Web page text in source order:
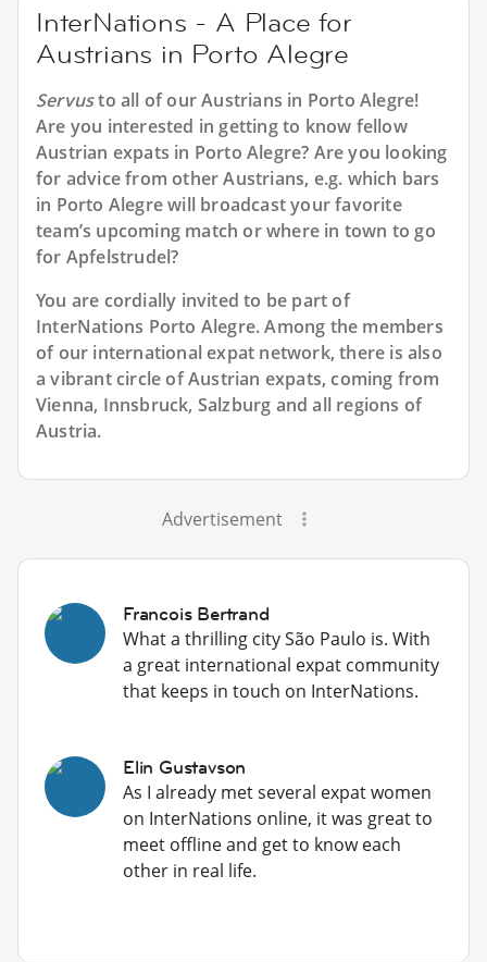
InterNations - A Place for
Austrians in Porto Alegre
Servusto all of ourAustrians in Porto Alegre!
Are you interested in getting to know fellow
Austrian expats in Porto Alegre? Are you looking
for advice from other Austrians, e.g. which bars
in Porto Alegre will broadcast your favorite
team’s upcoming match or where in town to go
for Apfelstrudel?
You are cordially invited to be part of
InterNations Porto Alegre. Among the members
of our international expat network, there is also
a vibrant circle of Austrian expats, coming from
Vienna, Innsbruck, Salzburg and all regions of
Austria.
Advertisement
Francois Bertrand
What a thrilling city São Paulo is. With
a great international expat community
that keeps in touch on InterNations.
Elin Gustavson
As I already met several expat women
on InterNations online, it was great to
meet offline and get to know each
other in real life.